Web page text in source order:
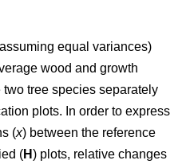
equal variances)
wood and growth
tree species separately
plots. In order to express
(x) between the reference
(H) plots, relative changes